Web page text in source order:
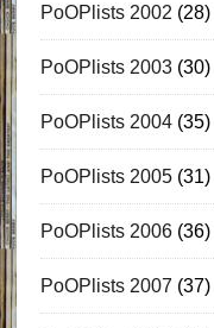
PoOPlists 2002 (28)
PoOPlists 2003(30)
PoOPlists 2004(35)
PoOPlists 2005(31)
PoOPlists 2006(36)
PoOPlists 2007 (37)